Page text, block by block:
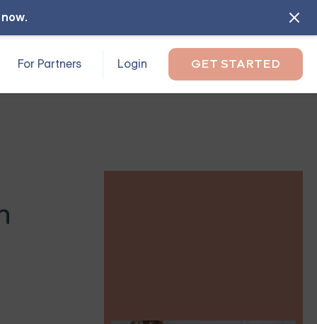
.
For Partners Login GET STARTED